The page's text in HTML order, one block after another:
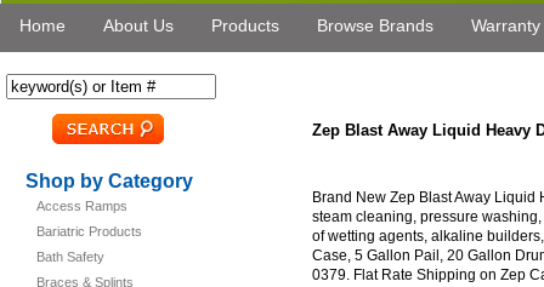
Home About Us Products Browse Brands Warranty
Shop by Category
Access Ramps
Bariatric Products
Bath Safety
Braces & Splints
Zep Blast Away Liquid Heavy
Brand New Zep Blast Away Liquid
steam cleaning, pressure
of wetting agents, alkaline
Case, 5 Gallon Pail, 20 Gallon
0379. Flat Rate Shipping on Zep